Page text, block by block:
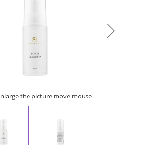
the picture move mouse